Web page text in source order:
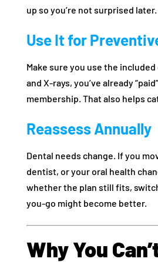
up so you’re not surprised later.
Use It for
Make sure you use the
and X-rays, you’ve already
membership. That also helps
Reassess Annually
Dental needs change. If you
dentist, or your oral health
whether the plan still fits,
you-go might become better.
Why You